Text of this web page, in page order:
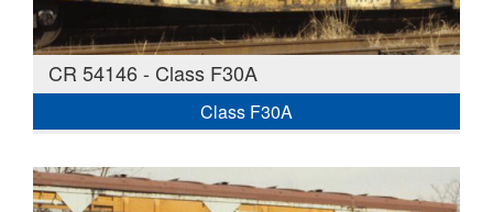
CR 54146 - Class F30A
Class F30A